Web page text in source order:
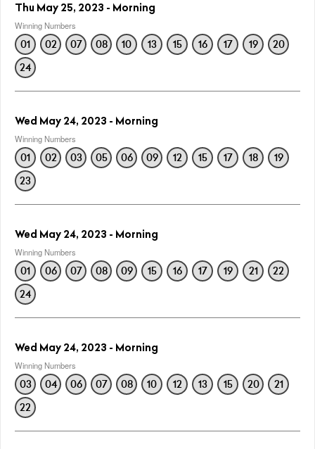
Thu May 25, 2023 - Morning
Winning Numbers
01 02 07 08 10 13 15 16 17 19
20
24
Wed May 24, 2023 - Morning
Winning Numbers
01 02 03 05 06 09 12 15 17 18
19
23
Wed May 24, 2023 - Morning
Winning Numbers
01 06 07 08 09 15 16 17 19 21
22
24
Wed May 24, 2023 - Morning
Winning Numbers
03 04 06 07 08 10 12 13 15 20
21
22